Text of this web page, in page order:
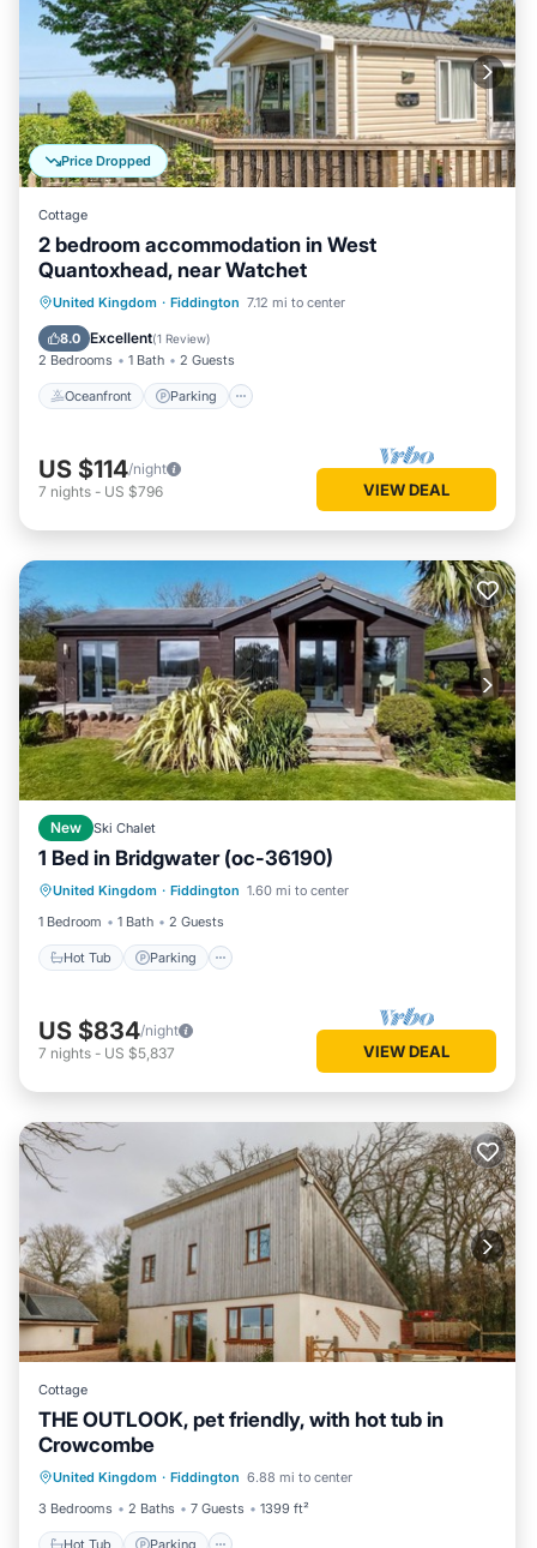
Price Dropped
Cottage
2 bedroom accommodation in West
Quantoxhead, near Watchet
United Kingdom · Fiddington 7.12 mi to center
8.0 Excellent(1 Review)
2 Bedrooms 1 Bath 2 Guests
Oceanfront Parking
Oceanfront Parking
Ocean View
Balcony/Terrace
US $114/night
7 nights - US $796 VIEW DEAL
New Ski Chalet
1 Bed in Bridgwater (oc-36190)
United Kingdom · Fiddington 1.60 mi to center
1 Bedroom
1 Bath 2 Guests
Hot Tub Parking
Hot Tub Parking
Balcony/Terrace
Kitchen
US $834/night
7 nights - US $5,837 VIEW DEAL
Cottage
THE OUTLOOK, pet friendly, with hot tub in
Crowcombe
United Kingdom · Fiddington 6.88 mi to center
3 Bedrooms
2 Baths 7 Guests 1399 ft²
Hot Tub Parking
Hot Tub
Kitchen